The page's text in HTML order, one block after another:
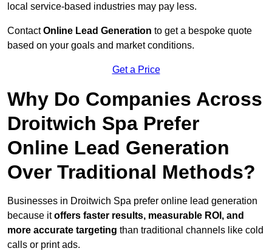
local service-based industries may pay less.
ContactOnline Lead Generation to get a bespoke quote
based on your goals and market conditions.
Get a Price
Why Do Companies Across
Droitwich Spa Prefer
Online Lead Generation
Over Traditional Methods?
Businesses in Droitwich Spa prefer online lead generation
because itoffers faster results, measurable ROI, and
more accurate targeting than traditional channels like cold
calls or print ads.